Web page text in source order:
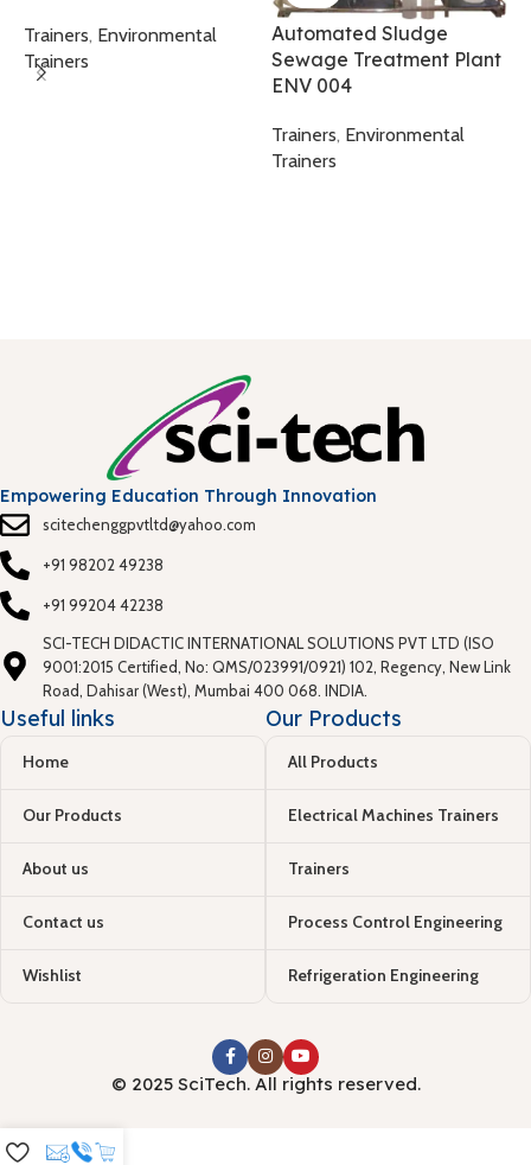
Trainers, Environmental
Trainers
Automated Sludge
Sewage Treatment Plant
ENV 004
Trainers, Environmental
Trainers
Empowering Education Through Innovation
scitechenggpvtltd@yahoo.com
+91 98202 49238
+91 99204 42238
SCI-TECH DIDACTIC INTERNATIONAL SOLUTIONS PVT LTD (ISO
9001:2015 Certified, No: QMS/023991/0921) 102, Regency, New Link
Road, Dahisar (West), Mumbai 400 068. INDIA.
Useful links
Home
Our Products
About us
Contact us
Wishlist
Our Products
All Products
Electrical Machines Trainers
Trainers
Process Control Engineering
Refrigeration Engineering
© 2025 SciTech. All rights reserved.